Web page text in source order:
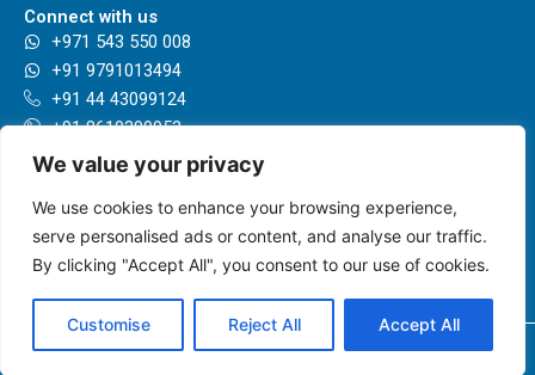
We value your privacy
We use cookies to enhance your browsing experience,
serve personalised ads or content, and analyse our traffic.
By clicking "Accept All", you consent to our use of cookies.
Customise Reject All Accept All
Connect with us
+971 543 550 008
+91 9791013494
+91 44 43099124
+91 8610399953
+44 7789993596
Our locations
Presenting having a network in 35+ Countries and growing.
Know more
Copyright © 2026 herbie.ai | Powered by herbie.ai